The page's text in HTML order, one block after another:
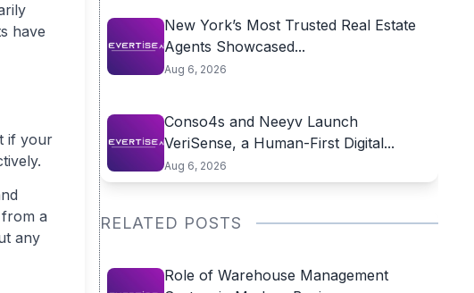
have
if your
a
any
New York’s Most Trusted Real Estate
Agents Showcased...
Aug 6, 2026
Conso4s and Neeyv Launch
VeriSense, a Human-First Digital...
Aug 6, 2026
RELATED POSTS
Role of Warehouse Management